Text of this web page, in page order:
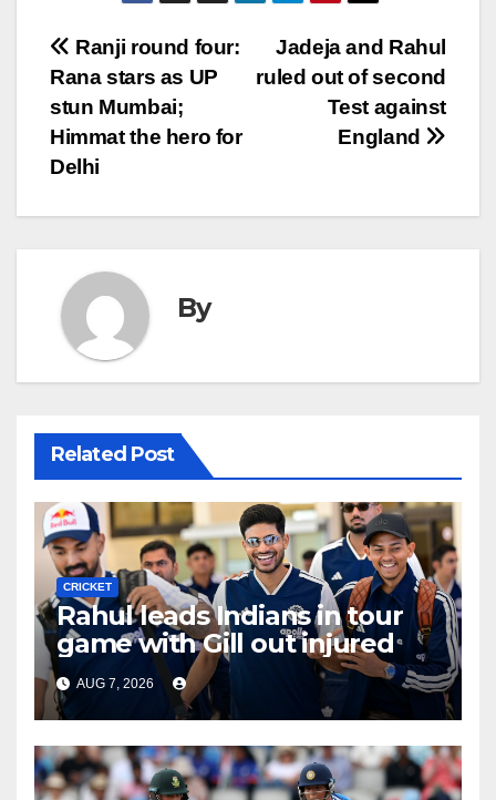
Post
navigation
Jadeja and Rahul
ruled out of second
Test against
England
Ranji round four:
Rana stars as UP
stun Mumbai;
Himmat the hero for
Delhi
By
Related Post
CRICKET
Rahul leads Indians in tour
game with Gill out injured
AUG 7, 2026